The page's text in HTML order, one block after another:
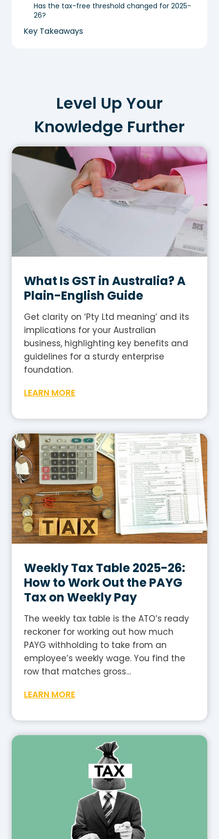
Has the tax-free threshold changed for 2025-
26?
Key Takeaways
Level Up Your
Knowledge Further
What Is GST in Australia? A
Plain-English Guide
Get clarity on ‘Pty Ltd meaning’ and its
implications for your Australian
business, highlighting key benefits and
guidelines for a sturdy enterprise
foundation.
LEARN MORE
a
t
I
s
G
S
T
i
n
A
s
t
r
a
l
a
?
A
l
i
n
i
s
Weekly Tax Table 2025-26:
How to Work Out the PAYG
Tax on Weekly Pay
The weekly tax table is the ATO’s ready
reckoner for working out how much
PAYG withholding to take from an
employee’s weekly wage. You find the
row that matches gross…
LEARN MORE
e
k
x
T
a